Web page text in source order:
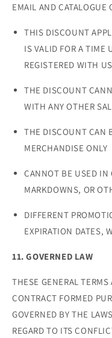
EMAIL AND CATALOGUE
THIS DISCOUNT
IS VALID FOR A TIME
REGISTERED WITH
THE DISCOUNT
WITH ANY OTHER
THE DISCOUNT CAN
MERCHANDISE ONLY
CANNOT BE USED
MARKDOWNS, OR
DIFFERENT
EXPIRATION DATES,
11. GOVERNED LAW
THESE GENERAL
CONTRACT FORMED
GOVERNED BY THE
REGARD TO ITS